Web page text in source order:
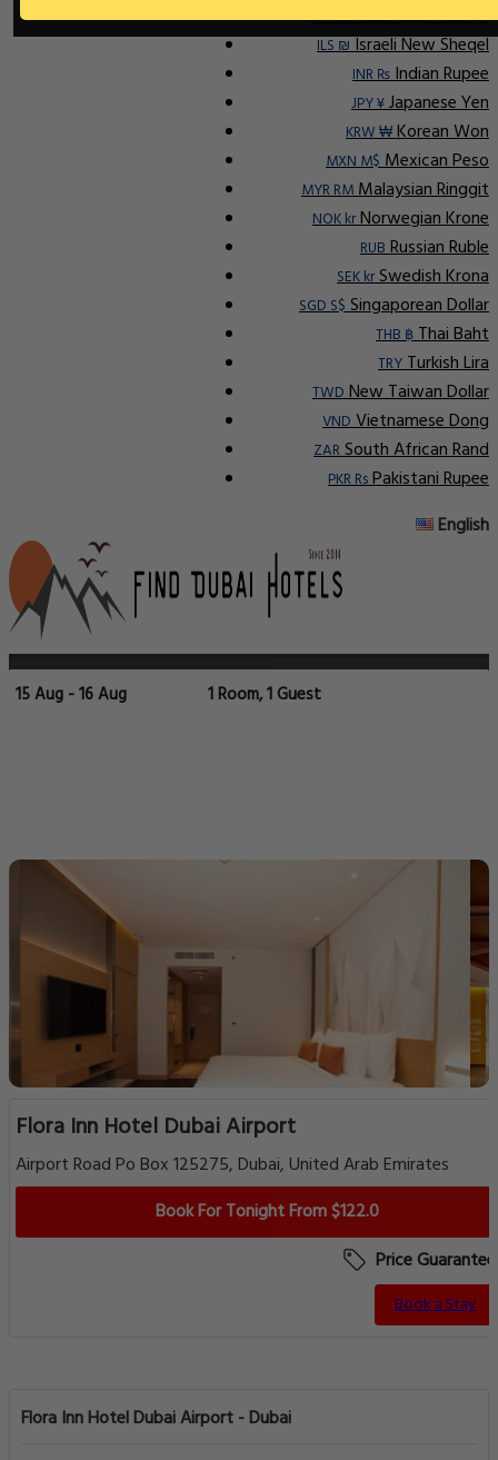
IDR RpIndonesian Rupiah
ILS ₪Israeli New Sheqel
INR ₨Indian Rupee
JPY ¥Japanese Yen
KRW ₩Korean Won
MXN M$Mexican Peso
MYR RMMalaysian Ringgit
NOK krNorwegian Krone
RUBRussian Ruble
SEK krSwedish Krona
SGD S$Singaporean Dollar
THB ฿Thai Baht
TRYTurkish Lira
TWDNew Taiwan Dollar
VNDVietnamese Dong
ZARSouth African Rand
PKR RsPakistani Rupee
English
15 Aug - 16 Aug 1 Room, 1 Guest
Flora Inn Hotel Dubai Airport
Airport Road Po Box 125275, Dubai, United Arab Emirates
Book For Tonight From $122.0
Price Guarantee
Book a Stay
Flora Inn Hotel Dubai Airport - Dubai